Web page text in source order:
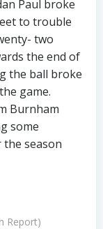
Paul broke
to trouble
two
the end of
the ball broke
game.
Burnham
some
season
Report)